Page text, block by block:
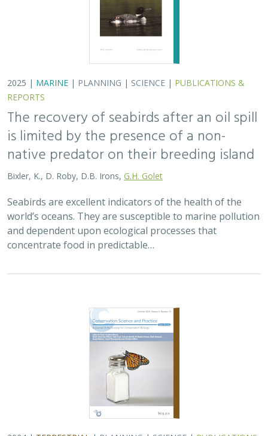
and dependent upon ecological processes that
concentrate food in predictable…
2024 |TERRESTRIAL|PLANNING|SCIENCE|PUBLICATIONS
& REPORTS
An approach to designing efficient
implementation of 30 × 30 terrestrial
D. Richard Cameron,Bradley Franklin
Scott A. Morrison
In response to biodiversity declines worldwide, over 190
nations committed to protect 30% of their lands and
waters by 2030 . As these jurisdictions move from
planning to implementation, we propose a…